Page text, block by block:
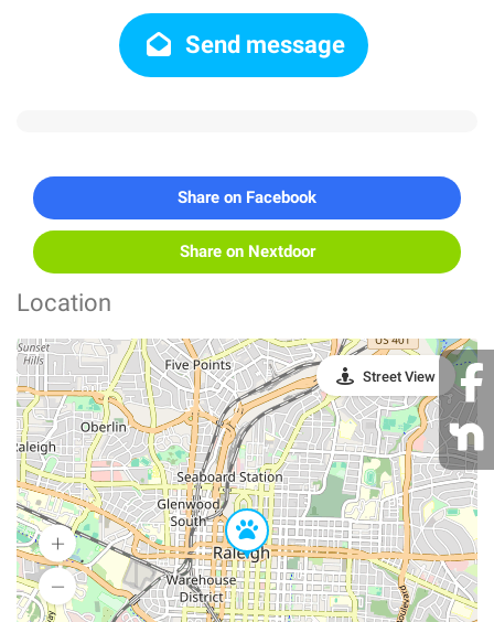
Send message
Share on Facebook
Share on Nextdoor
Location
Street View